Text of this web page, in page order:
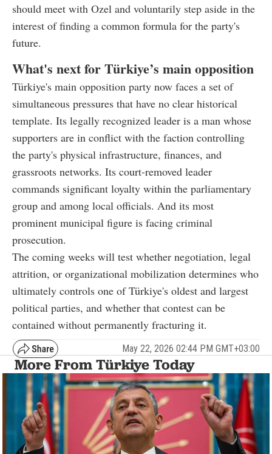
should meet with Ozel and voluntarily step aside in the
interest of finding a common formula for the party's
future.
What's next for Türkiye’s main opposition
Türkiye's main opposition party now faces a set of
simultaneous pressures that have no clear historical
template. Its legally recognized leader is a man whose
supporters are in conflict with the faction controlling
the party's physical infrastructure, finances, and
grassroots networks. Its court-removed leader
commands significant loyalty within the parliamentary
group and among local officials. And its most
prominent municipal figure is facing criminal
prosecution.
The coming weeks will test whether negotiation, legal
attrition, or organizational mobilization determines who
ultimately controls one of Türkiye's oldest and largest
political parties, and whether that contest can be
contained without permanently fracturing it.
May 22, 2026 02:44 PM GMT+03:00
More From Türkiye Today